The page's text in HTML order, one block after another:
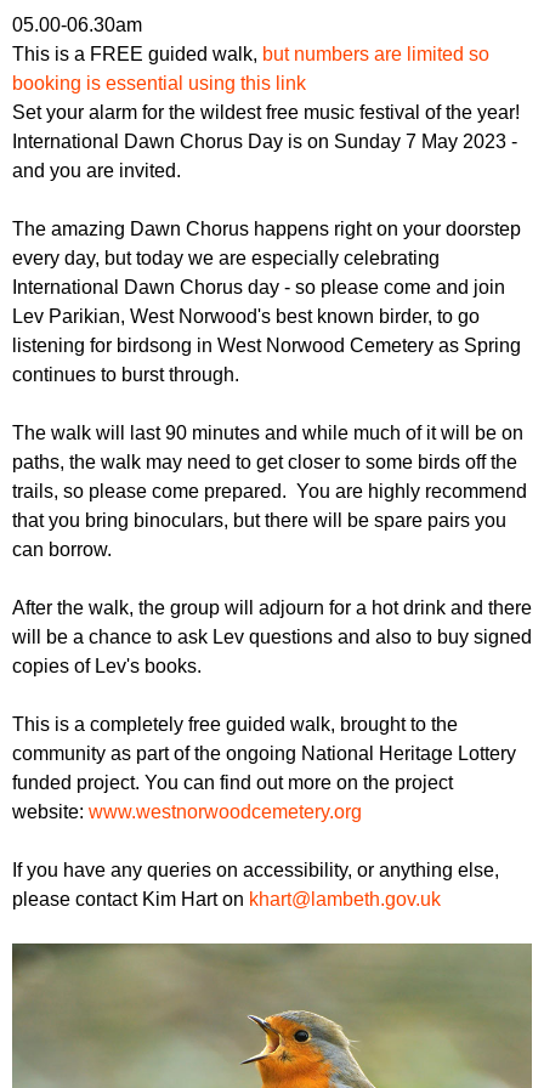
r
u
m
m
05.00-06.30am
This is a FREE guided walk, but numbers are limited so
booking is essential using this link
Set your alarm for the wildest free music festival of the year!
International Dawn Chorus Day is on Sunday 7 May 2023 -
and you are invited.
The amazing Dawn Chorus happens right on your doorstep
every day, but today we are especially celebrating
International Dawn Chorus day - so please come and join
Lev Parikian, West Norwood's best known birder, to go
listening for birdsong in West Norwood Cemetery as Spring
continues to burst through.
The walk will last 90 minutes and while much of it will be on
paths, the walk may need to get closer to some birds off the
trails, so please come prepared. You are highly recommend
that you bring binoculars, but there will be spare pairs you
can borrow.
After the walk, the group will adjourn for a hot drink and there
will be a chance to ask Lev questions and also to buy signed
copies of Lev's books.
T his is a completely free guided walk, brought to the
community as part of the ongoing National Heritage Lottery
funded project. You can find out more on the project
website: www.westnorwoodcemetery.org
If you have any queries on accessibility, or anything else,
please contact Kim Hart on khart@lambeth.gov.uk